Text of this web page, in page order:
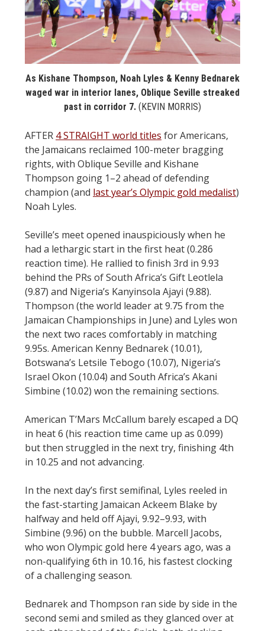
STATS
&
MORE
As Kishane Thompson, Noah Lyles & Kenny Bednarek
waged war in interior lanes, Oblique Seville streaked
past in corridor 7. (KEVIN MORRIS)
AFTER 4 STRAIGHT world titles for Americans,
the Jamaicans reclaimed 100-meter bragging
rights, with Oblique Seville and Kishane
Thompson going 1–2 ahead of defending
champion (and last year’s Olympic gold medalist)
Noah Lyles.
Seville’s meet opened inauspiciously when he
had a lethargic start in the first heat (0.286
reaction time). He rallied to finish 3rd in 9.93
behind the PRs of South Africa’s Gift Leotlela
(9.87) and Nigeria’s Kanyinsola Ajayi (9.88).
Thompson (the world leader at 9.75 from the
Jamaican Championships in June) and Lyles won
the next two races comfortably in matching
9.95s. American Kenny Bednarek (10.01),
Botswana’s Letsile Tebogo (10.07), Nigeria’s
Israel Okon (10.04) and South Africa’s Akani
Simbine (10.02) won the remaining sections.
American T’Mars McCallum barely escaped a DQ
in heat 6 (his reaction time came up as 0.099)
but then struggled in the next try, finishing 4th
in 10.25 and not advancing.
In the next day’s first semifinal, Lyles reeled in
the fast-starting Jamaican Ackeem Blake by
halfway and held off Ajayi, 9.92–9.93, with
Simbine (9.96) on the bubble. Marcell Jacobs,
who won Olympic gold here 4 years ago, was a
non-qualifying 6th in 10.16, his fastest clocking
of a challenging season.
Bednarek and Thompson ran side by side in the
second semi and smiled as they glanced over at